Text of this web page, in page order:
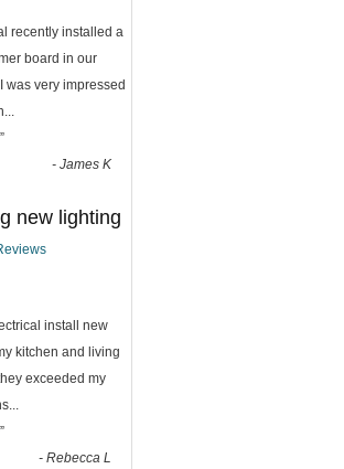
recently installed a
board in our
was very impressed
...
”
- James K
new lighting
install new
kitchen and living
exceeded my
...
”
- Rebecca L